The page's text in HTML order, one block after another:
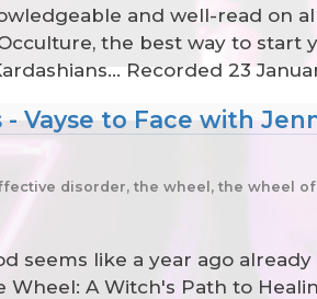
and well-read on
the best way to start
Recorded 23
Vayse to Face with
disorder, the wheel, the wheel of
seems like a year ago
A Witch's Path to